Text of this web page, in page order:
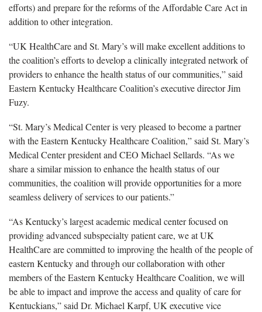
efforts) and prepare for the reforms of the Affordable Care Act in
addition to other integration.
“UK HealthCare and St. Mary’s will make excellent additions to
the coalition’s efforts to develop a clinically integrated network of
providers to enhance the health status of our communities,” said
Eastern Kentucky Healthcare Coalition’s executive director Jim
Fuzy.
“St. Mary’s Medical Center is very pleased to become a partner
with the Eastern Kentucky Healthcare Coalition,” said St. Mary’s
Medical Center president and CEO Michael Sellards. “As we
share a similar mission to enhance the health status of our
communities, the coalition will provide opportunities for a more
seamless delivery of services to our patients.”
“As Kentucky’s largest academic medical center focused on
providing advanced subspecialty patient care, we at UK
HealthCare are committed to improving the health of the people of
eastern Kentucky and through our collaboration with other
members of the Eastern Kentucky Healthcare Coalition, we will
be able to impact and improve the access and quality of care for
Kentuckians,” said Dr. Michael Karpf, UK executive vice